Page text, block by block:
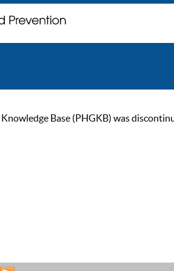
Base (PHGKB) was